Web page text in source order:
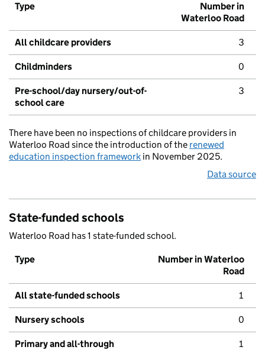
Type
Number in
Waterloo Road
All childcare providers 3
Childminders 0
Pre-school/day nursery/out-of-
school care
3
There have been no inspections of childcare providers in
Waterloo Road since the introduction of the renewed
education inspection framework in November 2025.
Data source
State-funded schools
Waterloo Road has 1 state-funded school.
Type
Number in Waterloo
Road
All state-funded schools 1
Nursery schools 0
Primary and all-through
1